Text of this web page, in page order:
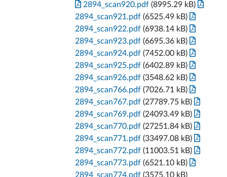
2894_scan920.pdf (8995.29 kB)
2894_scan921.pdf (6525.49 kB)
2894_scan922.pdf (6938.14 kB)
2894_scan923.pdf (6695.36 kB)
2894_scan924.pdf (7452.00 kB)
2894_scan925.pdf (6402.89 kB)
2894_scan926.pdf (3548.62 kB)
2894_scan766.pdf (7026.71 kB)
2894_scan767.pdf (27789.75 kB)
2894_scan769.pdf (24093.49 kB)
2894_scan770.pdf (27251.84 kB)
2894_scan771.pdf (33497.08 kB)
2894_scan772.pdf (11003.51 kB)
2894_scan773.pdf (6521.10 kB)
2894_scan774.pdf (3575.10 kB)